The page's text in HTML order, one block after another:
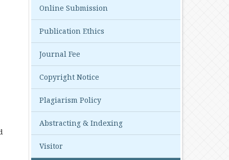
Online Submission
Publication Ethics
Journal Fee
Copyright Notice
Plagiarism Policy
Abstracting & Indexing
Visitor